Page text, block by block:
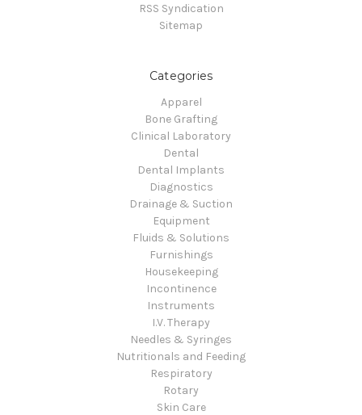
RSS Syndication
Sitemap
Categories
Apparel
Bone Grafting
Clinical Laboratory
Dental
Dental Implants
Diagnostics
Drainage & Suction
Equipment
Fluids & Solutions
Furnishings
Housekeeping
Incontinence
Instruments
I.V. Therapy
Needles & Syringes
Nutritionals and Feeding
Respiratory
Rotary
Skin Care